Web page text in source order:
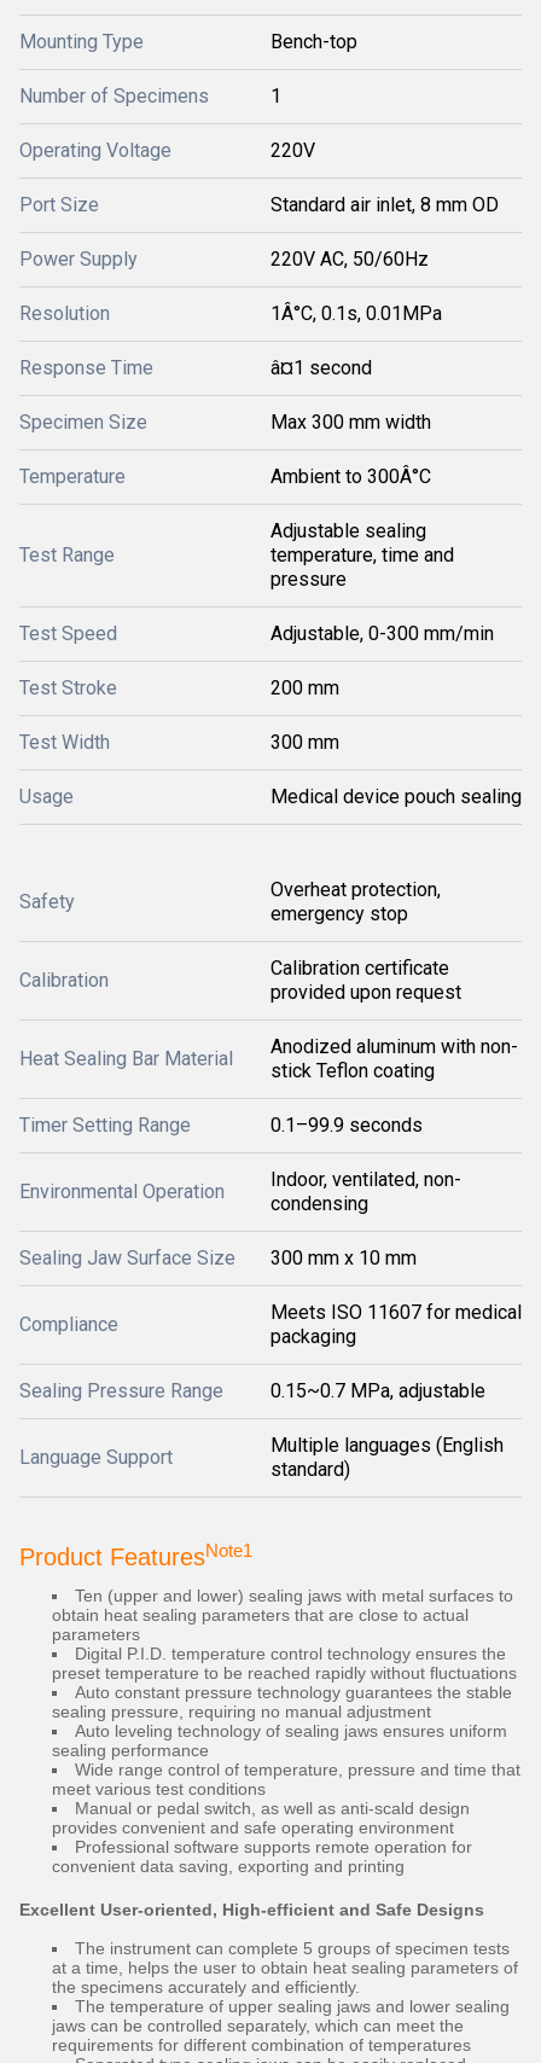
Mounting Type Bench-top
Number of Specimens 1
Operating Voltage 220V
Port Size Standard air inlet, 8 mm OD
Power Supply 220V AC, 50/60Hz
Resolution 1Â°C, 0.1s, 0.01MPa
Response Time â¤1 second
Specimen Size Max 300 mm width
Temperature Ambient to 300Â°C
Test Range
Adjustable sealing
temperature, time and
pressure
Test Speed Adjustable, 0-300 mm/min
Test Stroke 200 mm
Test Width 300 mm
Usage Medical device pouch sealing
Safety
Overheat protection,
emergency stop
Calibration
Calibration certificate
provided upon request
Heat Sealing Bar Material
Anodized aluminum with non-
stick Teflon coating
Timer Setting Range 0.1–99.9 seconds
Environmental Operation
Indoor, ventilated, non-
condensing
Sealing Jaw Surface Size 300 mm x 10 mm
Compliance
Meets ISO 11607 for medical
packaging
Sealing Pressure Range 0.15~0.7 MPa, adjustable
Language Support
Multiple languages (English
standard)
Product FeaturesNote1
Ten (upper and lower) sealing jaws with metal surfaces to
obtain heat sealing parameters that are close to actual
parameters
Digital P.I.D. temperature control technology ensures the
preset temperature to be reached rapidly without fluctuations
Auto constant pressure technology guarantees the stable
sealing pressure, requiring no manual adjustment
Auto leveling technology of sealing jaws ensures uniform
sealing performance
Wide range control of temperature, pressure and time that
meet various test conditions
Manual or pedal switch, as well as anti-scald design
provides convenient and safe operating environment
Professional software supports remote operation for
convenient data saving, exporting and printing
Excellent User-oriented, High-efficient and Safe Designs
The instrument can complete 5 groups of specimen tests
at a time, helps the user to obtain heat sealing parameters of
the specimens accurately and efficiently.
The temperature of upper sealing jaws and lower sealing
jaws can be controlled separately, which can meet the
requirements for different combination of temperatures